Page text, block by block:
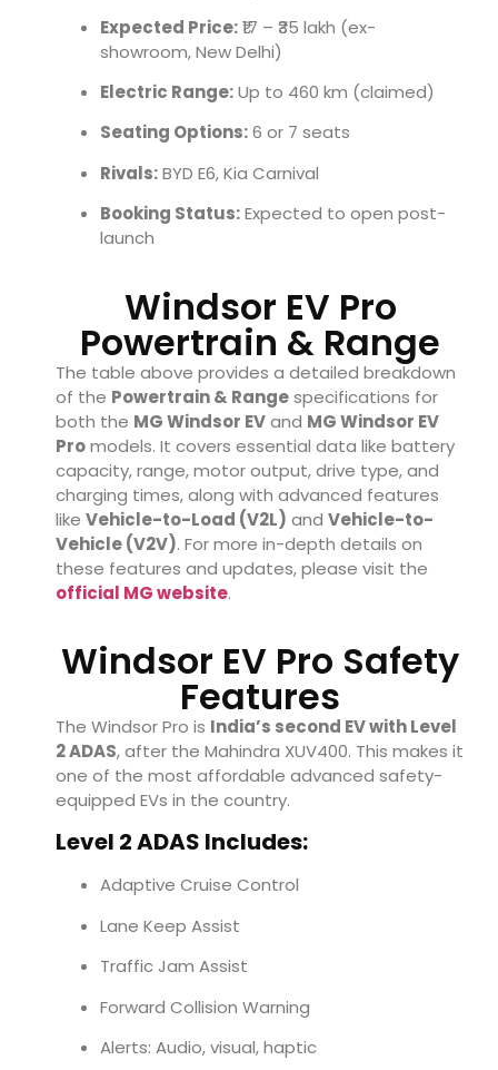
Expected Price:₹17 – ₹35 lakh (ex-
showroom, New Delhi)
Electric Range:Up to 460 km (claimed)
Seating Options:6 or 7 seats
Rivals:BYD E6, Kia Carnival
Booking Status:Expected to open post-
launch
Windsor EV Pro
Powertrain & Range
The table above provides a detailed breakdown
of the Powertrain & Rangespecifications for
both the MG Windsor EVand MG Windsor EV
Promodels. It covers essential data like battery
capacity, range, motor output, drive type, and
charging times, along with advanced features
like Vehicle-to-Load (V2L) and Vehicle-to-
Vehicle (V2V). For more in-depth details on
these features and updates, please visit the
official MG website.
Windsor EV Pro Safety
Features
The Windsor Pro is India’s second EV with Level
2 ADAS, after the Mahindra XUV400. This makes it
one of the most affordable advanced safety-
equipped EVs in the country.
Level 2 ADAS Includes:
Adaptive Cruise Control
Lane Keep Assist
Traffic Jam Assist
Forward Collision Warning
Alerts: Audio, visual, haptic